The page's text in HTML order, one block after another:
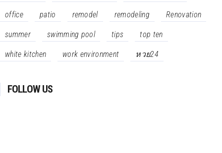
office patio remodel remodeling Renovation
summer swimming pool tips top ten
white kitchen work environment หวย24
FOLLOW US